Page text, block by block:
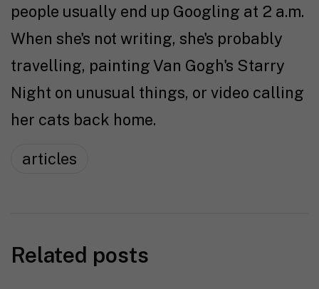
people usually end up Googling at 2 a.m.
When she's not writing, she's probably
travelling, painting Van Gogh's Starry
Night on unusual things, or video calling
her cats back home.
articles
Related posts